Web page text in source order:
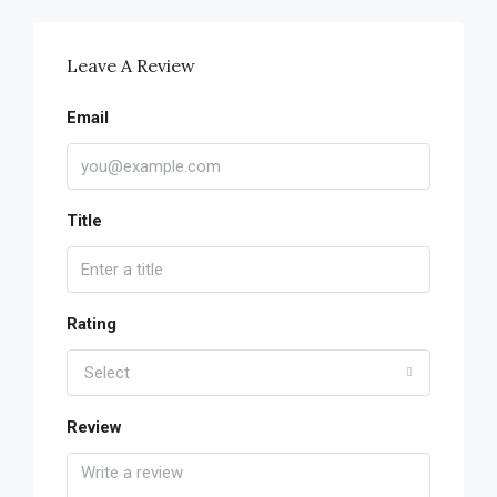
Leave A Review
Email
Title
Rating
Select
Review